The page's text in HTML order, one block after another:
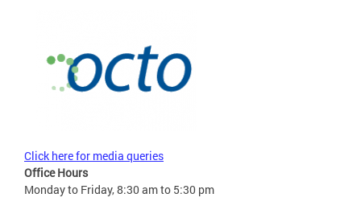
Click here for media queries
Office Hours
Monday to Friday, 8:30 am to 5:30 pm